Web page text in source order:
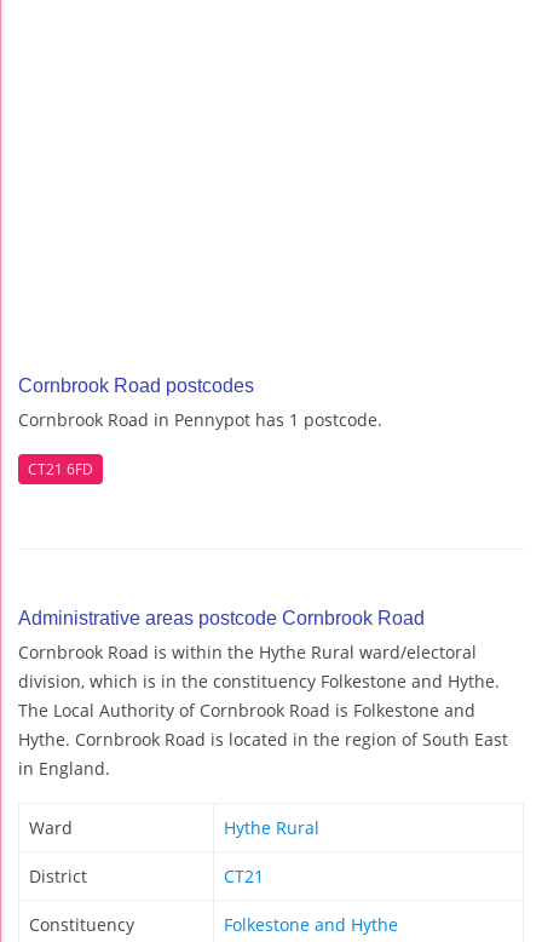
Cornbrook Road postcodes
Cornbrook Road in Pennypot has 1 postcode.
CT21 6FD
Administrative areas postcode Cornbrook Road
Cornbrook Road is within the Hythe Rural ward/electoral
division, which is in the constituency Folkestone and Hythe.
The Local Authority of Cornbrook Road is Folkestone and
Hythe. Cornbrook Road is located in the region of South East
in England.
Ward Hythe Rural
District CT21
Constituency Folkestone and Hythe